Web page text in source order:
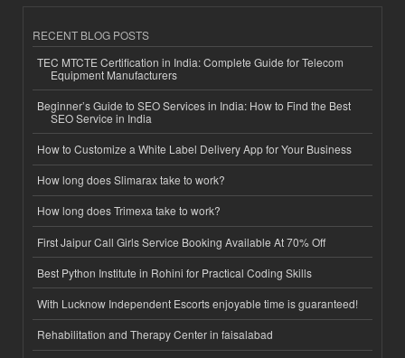
RECENT BLOG POSTS
TEC MTCTE Certification in India: Complete Guide for Telecom
Equipment Manufacturers
Beginner’s Guide to SEO Services in India: How to Find the Best
SEO Service in India
How to Customize a White Label Delivery App for Your Business
How long does Slimarax take to work?
How long does Trimexa take to work?
First Jaipur Call Girls Service Booking Available At 70% Off
Best Python Institute in Rohini for Practical Coding Skills
With Lucknow Independent Escorts enjoyable time is guaranteed!
Rehabilitation and Therapy Center in faisalabad